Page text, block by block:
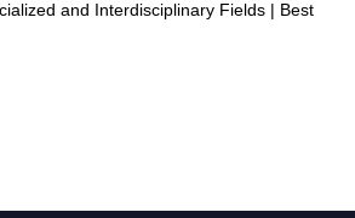
and Interdisciplinary Fields | Best